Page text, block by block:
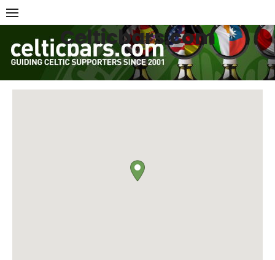
Skip
to
content
Celticbars.com